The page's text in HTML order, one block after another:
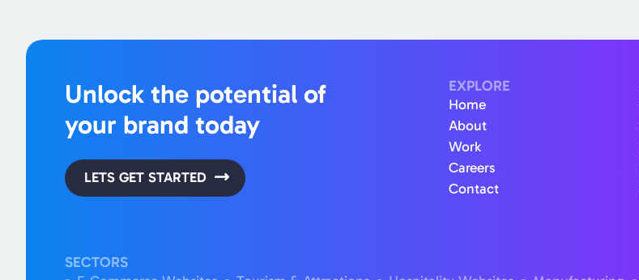
Unlock the potential of
your brand today
LETS GET STARTED
EXPLORE
Home
About
Work
Careers
Contact
SECTORS